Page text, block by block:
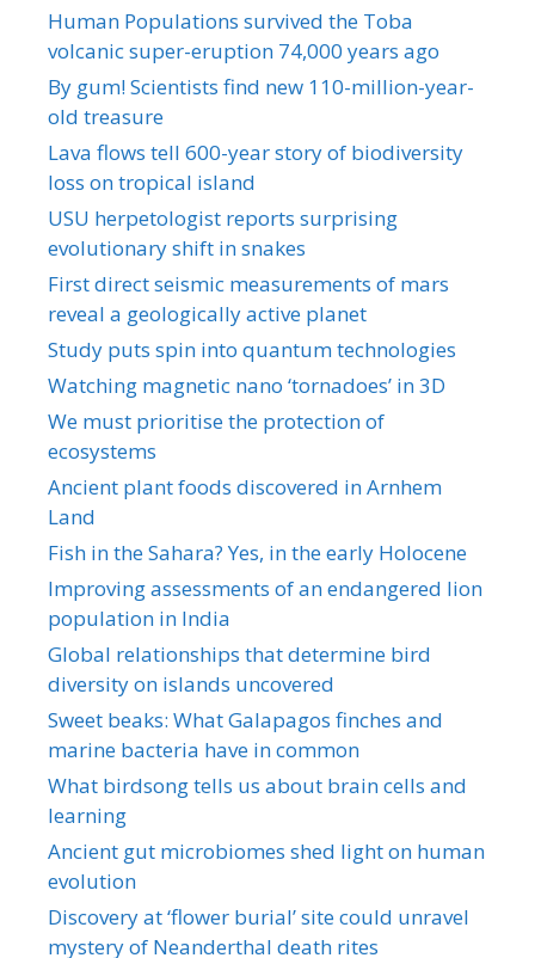
Human Populations survived the Toba
volcanic super-eruption 74,000 years ago
By gum! Scientists find new 110-million-year-
old treasure
Lava flows tell 600-year story of biodiversity
loss on tropical island
USU herpetologist reports surprising
evolutionary shift in snakes
First direct seismic measurements of mars
reveal a geologically active planet
Study puts spin into quantum technologies
Watching magnetic nano ‘tornadoes’ in 3D
We must prioritise the protection of
ecosystems
Ancient plant foods discovered in Arnhem
Land
Fish in the Sahara? Yes, in the early Holocene
Improving assessments of an endangered lion
population in India
Global relationships that determine bird
diversity on islands uncovered
Sweet beaks: What Galapagos finches and
marine bacteria have in common
What birdsong tells us about brain cells and
learning
Ancient gut microbiomes shed light on human
evolution
Discovery at ‘flower burial’ site could unravel
mystery of Neanderthal death rites